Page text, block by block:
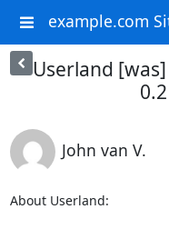
example.com
Userland
John van V.
About Userland: